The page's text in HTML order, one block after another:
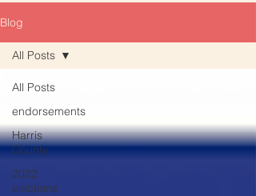
Blog
All Posts
endorsements
Harris
County
2022
elections
All Posts